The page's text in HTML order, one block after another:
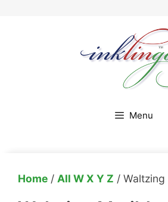
Menu
Home / All W X Y Z /